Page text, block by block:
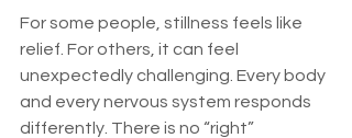
For some people, stillness feels like
relief. For others, it can feel
unexpectedly challenging. Every body
and every nervous system responds
differently. There is no “right”